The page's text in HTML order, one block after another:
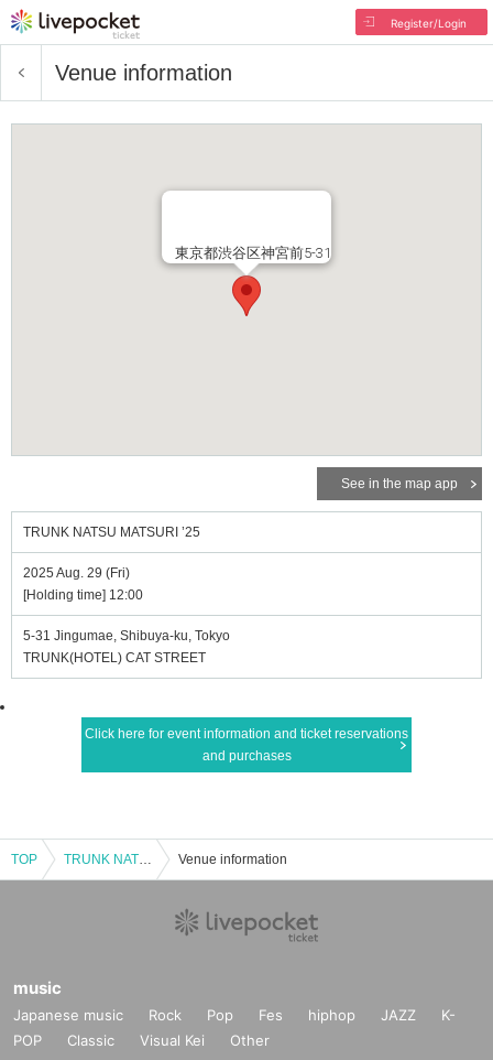
Register/Login
Venue information
東京都渋谷区神宮前5-31
See in the map app
TRUNK NATSU MATSURI ’25
2025 Aug. 29 (Fri)
[Holding time] 12:00
5-31 Jingumae, Shibuya-ku, Tokyo
TRUNK(HOTEL) CAT STREET
Click here for event information and ticket reservations
and purchases
TOP TRUNK NATSU MATSURI ’25 Venue information
music
Japanese music Rock Pop Fes hiphop JAZZ
K-
POP
Classic Visual Kei Other